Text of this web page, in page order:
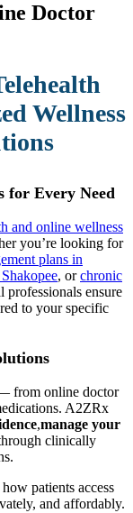
Doctor
Wellness
for Every Need
and online wellness
you’re looking for
plans in
, orchronic
professionals ensure
to your specific
from online doctor
A2ZRx
,manage your
clinically
patients access
and affordably.